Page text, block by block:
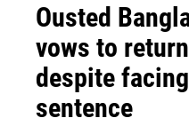
Ousted
vows to
despite
sentence